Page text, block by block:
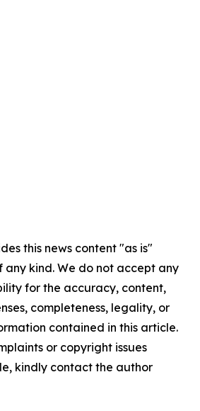
this news content "as is"
kind. We do not accept any
for the accuracy, content,
completeness, legality, or
contained in this article.
or copyright issues
kindly contact the author